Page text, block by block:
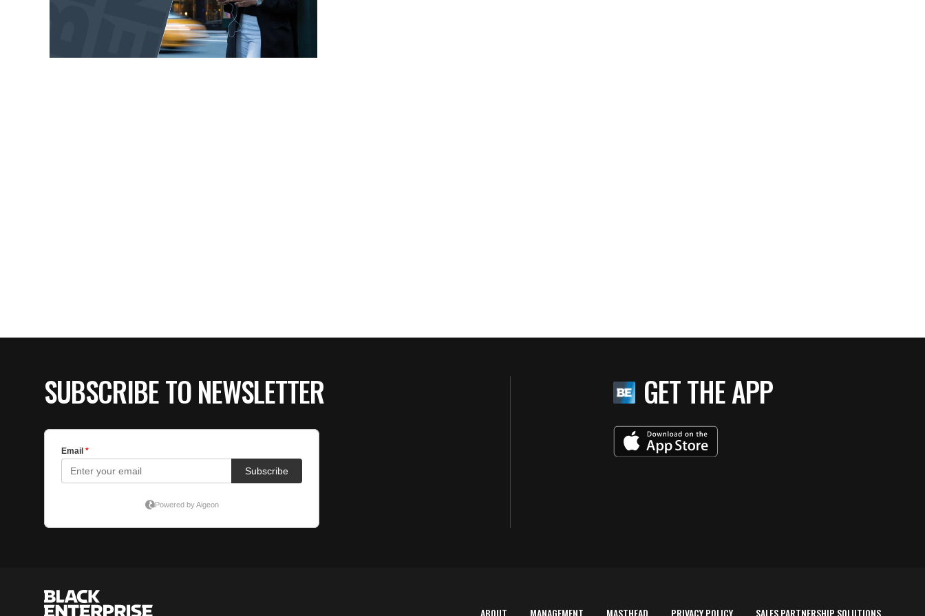
SUBSCRIBE TO NEWSLETTER GET THE APP
ABOUT MANAGEMENT MASTHEAD PRIVACY POLICY SALES PARTNERSHIP SOLUTIONS